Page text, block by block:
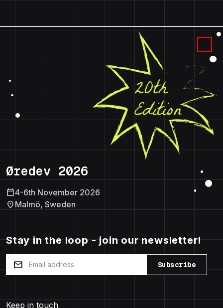
Øredev 2026
calendar_today4-6th November 2026
location_on Malmö, Sweden
Stay in the loop - join our newsletter!
mail Subscribe
Keep in touch